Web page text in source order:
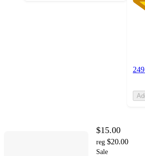
$15.00
reg $20.00
Sale